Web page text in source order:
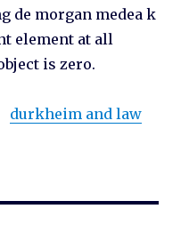
de morgan medea k
element at all
is zero.
durkheim and law